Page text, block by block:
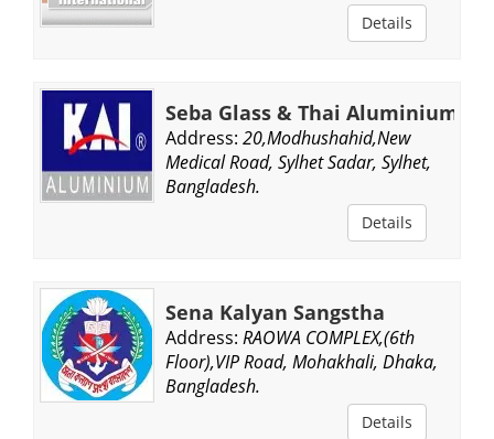
Details
Seba Glass & Thai Aluminium
Address: 20,Modhushahid,New
Medical Road, Sylhet Sadar, Sylhet,
Bangladesh.
Details
Sena Kalyan Sangstha
Address: RAOWA COMPLEX,(6th
Floor),VIP Road, Mohakhali, Dhaka,
Bangladesh.
Details